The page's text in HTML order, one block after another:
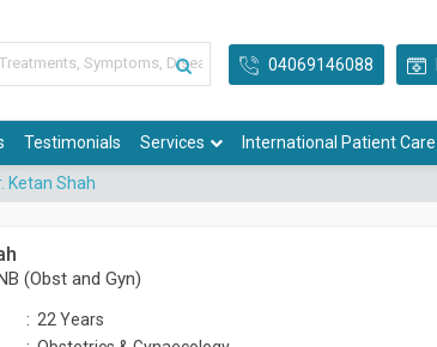
04069146088
Testimonials Services International Patient Care
Ketan Shah
(Obst and Gyn)
: 22 Years